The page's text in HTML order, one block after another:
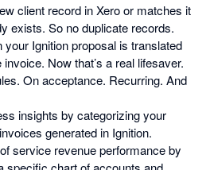
client record in Xero or matches it
exists. So no duplicate records.
your Ignition proposal is translated
Now that’s a real lifesaver.
On acceptance. Recurring. And
insights by categorizing your
generated in Ignition.
service revenue performance by